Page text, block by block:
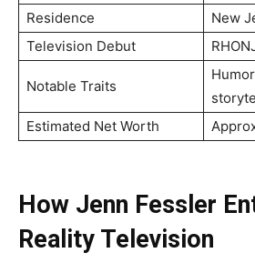
Residence
New
Television Debut
Notable Traits
Estimated Net Worth
How Jenn Fessler
Reality Television